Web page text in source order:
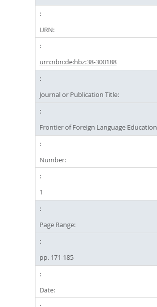
URN:
urn:nbn:de:hbz:38-300188
Journal or Publication Title:
Frontier of Foreign Language Education
Number:
1
Page Range:
pp. 171-185
Date: